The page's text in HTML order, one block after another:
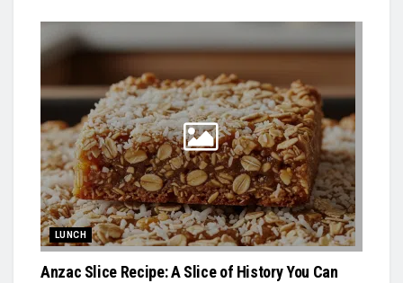
LUNCH
Anzac Slice Recipe: A Slice of History You Can